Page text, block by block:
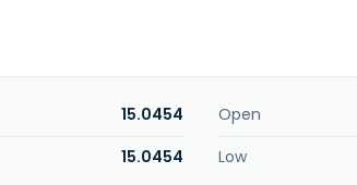
15.0454 Open
15.0454 Low